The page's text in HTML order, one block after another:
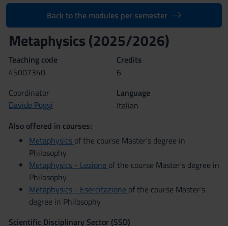
Back to the modules per semester
Metaphysics (2025/2026)
Teaching code
4S007340
Credits
6
Coordinator
Davide Poggi
Language
Italian
Also offered in courses:
Metaphysics of the course Master's degree in
Philosophy
Metaphysics - Lezione of the course Master's degree in
Philosophy
Metaphysics - Esercitazione of the course Master's
degree in Philosophy
Scientific Disciplinary Sector (SSD)